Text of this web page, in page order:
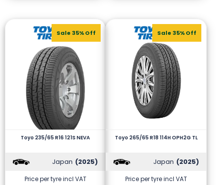
Sale 35% Off
Toyo 235/65 R16 121S NEVA
Japan (2025)
Price per tyre incl VAT
Sale 35% Off
Toyo 265/65 R18 114H OPH2G TL
Japan (2025)
Price per tyre incl VAT